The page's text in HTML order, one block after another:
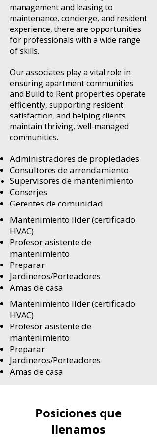
management and leasing to
maintenance, concierge, and resident
experience, there are opportunities
for professionals with a wide range
of skills.
Our associates play a vital role in
ensuring apartment communities
and Build to Rent properties operate
efficiently, supporting resident
satisfaction, and helping clients
maintain thriving, well-managed
communities.
Administradores de propiedades
Consultores de arrendamiento
Supervisores de mantenimiento
Conserjes
Gerentes de comunidad
Mantenimiento líder (certificado
HVAC)
Profesor asistente de
mantenimiento
Preparar
Jardineros/Porteadores
Amas de casa
Mantenimiento líder (certificado
HVAC)
Profesor asistente de
mantenimiento
Preparar
Jardineros/Porteadores
Amas de casa
Posiciones que
llenamos